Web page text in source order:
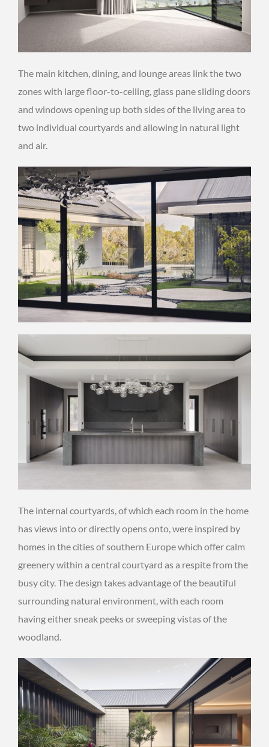
The main kitchen, dining, and lounge areas link the two
zones with large floor-to-ceiling, glass pane sliding doors
and windows opening up both sides of the living area to
two individual courtyards and allowing in natural light
and air.
The internal courtyards, of which each room in the home
has views into or directly opens onto, were inspired by
homes in the cities of southern Europe which offer calm
greenery within a central courtyard as a respite from the
busy city. The design takes advantage of the beautiful
surrounding natural environment, with each room
having either sneak peeks or sweeping vistas of the
woodland.